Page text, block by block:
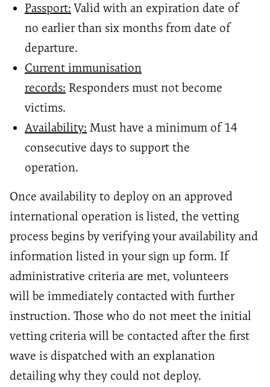
Passport: Valid with an expiration date of
no earlier than six months from date of
departure.
Current immunisation
records: Responders must not become
victims.
Availability: Must have a minimum of 14
consecutive days to support the
operation.
Once availability to deploy on an approved
international operation is listed, the vetting
process begins by verifying your availability and
information listed in your sign up form. If
administrative criteria are met, volunteers
will be immediately contacted with further
instruction. Those who do not meet the initial
vetting criteria will be contacted after the first
wave is dispatched with an explanation
detailing why they could not deploy.